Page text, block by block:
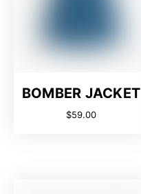
BOMBER JACKET
$59.00